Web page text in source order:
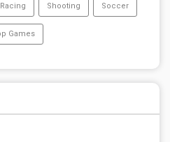
Racing Shooting Soccer
Games